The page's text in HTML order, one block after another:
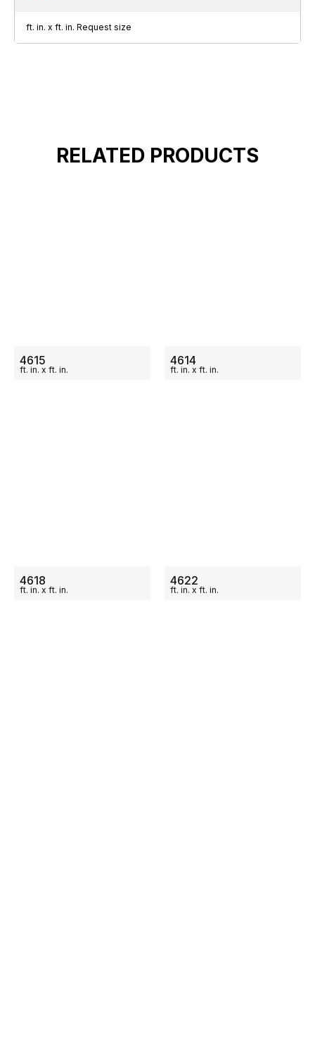
ft. in. x ft. in. Request size
RELATED PRODUCTS
ON SALE
4615
ft. in. x ft. in.
ON SALE
4614
ft. in. x ft. in.
ON SALE
4618
ft. in. x ft. in.
ON SALE
4622
ft. in. x ft. in.